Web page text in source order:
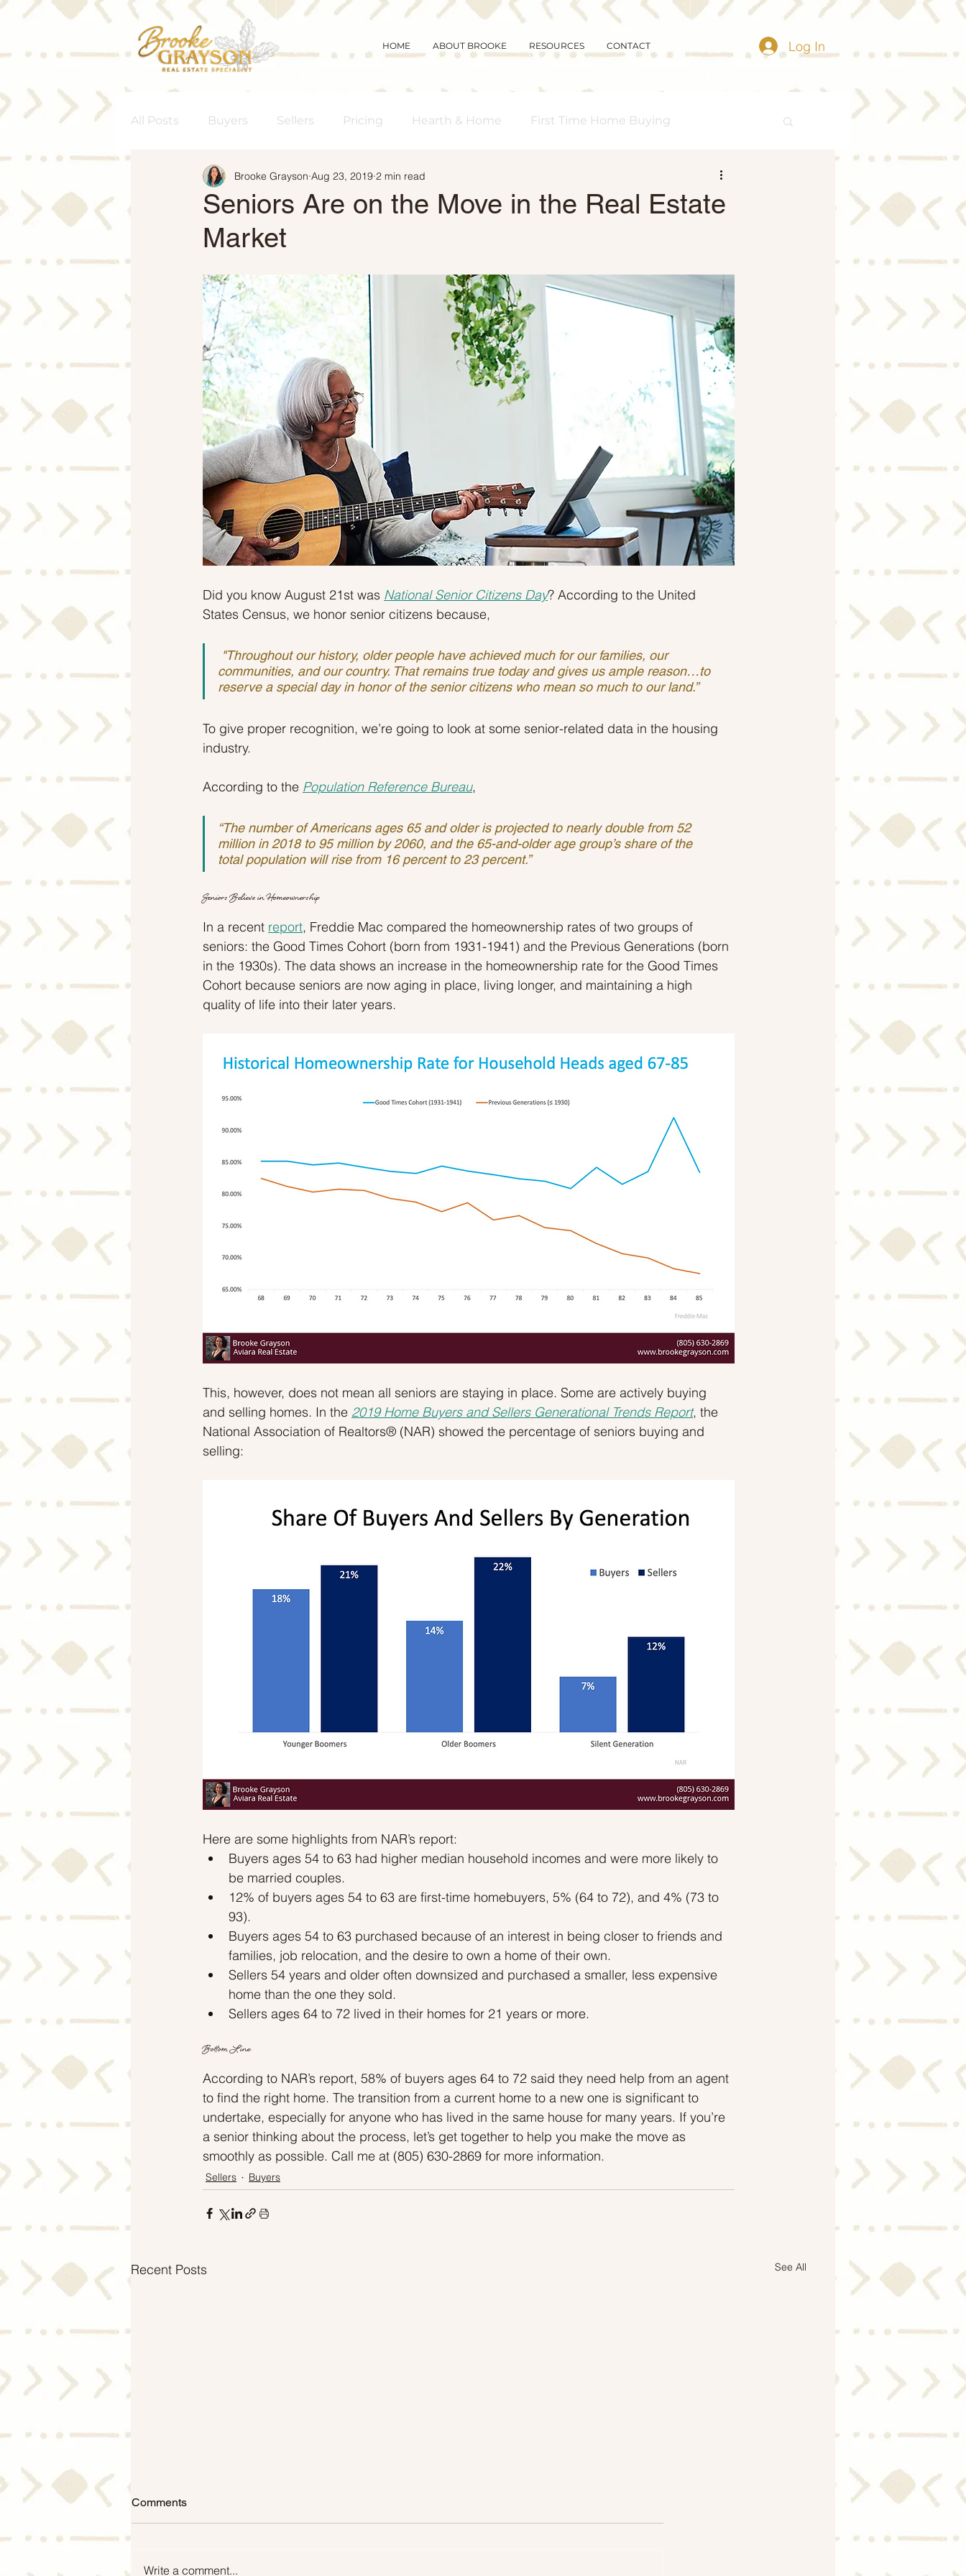
HOME ABOUT BROOKE RESOURCES CONTACT Log In
All Posts Buyers Sellers Pricing Hearth & Home First Time Home Buying
Homeownership Seniors Real Estate Buying Myths
Rent vs. Buy Housing Market Updates
Interest Rates Move-Up Buyers Demographics Affordability
Mortgage Rates Selling Tips Forecasts Economy
Seniors Are on the Move in the Real Estate
Market
Brooke Grayson Aug 23, 2019 2 min read
Did you know August 21st was National Senior Citizens Day? According to the United
States Census, we honor senior citizens because,
communities, and our country. That remains true today and gives us ample reason…to
reserve a special day in honor of the senior citizens who mean so much to our land.”
To give proper recognition, we’re going to look at some senior-related data in the housing
industry.
According to the Population Reference Bureau,
“The number of Americans ages 65 and older is projected to nearly double from 52
million in 2018 to 95 million by 2060, and the 65-and-older age group’s share of the
total population will rise from 16 percent to 23 percent.”
Seniors Believe in Homeownership
In a recent report, Freddie Mac compared the homeownership rates of two groups of
seniors: the Good Times Cohort (born from 1931-1941) and the Previous Generations (born
in the 1930s). The data shows an increase in the homeownership rate for the Good Times
Cohort because seniors are now aging in place, living longer, and maintaining a high
quality of life into their later years.
This, however, does not mean all seniors are staying in place. Some are actively buying
and selling homes. In the 2019 Home Buyers and Sellers Generational Trends Report, the
National Association of Realtors® (NAR) showed the percentage of seniors buying and
selling:
Here are some highlights from NAR’s report:
Buyers ages 54 to 63 had higher median household incomes and were more likely to
be married couples.
12% of buyers ages 54 to 63 are first-time homebuyers, 5% (64 to 72), and 4% (73 to
93).
Buyers ages 54 to 63 purchased because of an interest in being closer to friends and
families, job relocation, and the desire to own a home of their own.
Sellers 54 years and older often downsized and purchased a smaller, less expensive
home than the one they sold.
Sellers ages 64 to 72 lived in their homes for 21 years or more.
Bottom Line
According to NAR’s report, 58% of buyers ages 64 to 72 said they need help from an agent
to find the right home. The transition from a current home to a new one is significant to
undertake, especially for anyone who has lived in the same house for many years. If you’re
a senior thinking about the process, let’s get together to help you make the move as
smoothly as possible. Call me at (805) 630-2869 for more information.
Sellers Buyers
Recent Posts See All
Comments
Write a comment...